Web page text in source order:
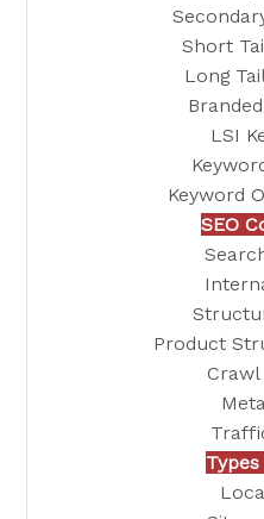
Short
Long
LSI
Keyword
SEO
Product
Crawl